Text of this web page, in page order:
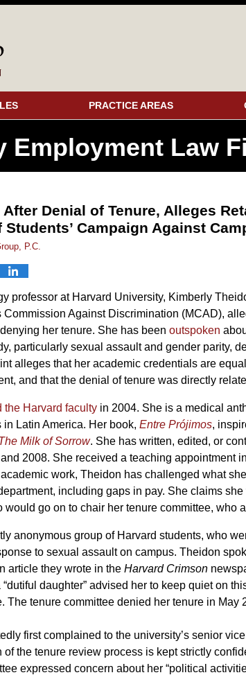
PRACTICE AREAS
Employment Law
After Denial of Tenure, Alleges
Campaign Against
P.C.
professor at Harvard University, Kimberly
Commission Against Discrimination (MCAD),
her tenure. She has been outspoken
particularly sexual assault and gender parity,
alleges that her academic credentials are
and that the denial of tenure was directly
the Harvard faculty in 2004. She is a medical
in Latin America. Her book, Entre Prójimos,
Milk of Sorrow. She has written, edited, or
2008. She received a teaching appointment
work, Theidon has challenged what
including gaps in pay. She claims
would go on to chair her tenure committee, who
anonymous group of Harvard students, who
to sexual assault on campus. Theidon
article they wrote in the Harvard Crimson
“dutiful daughter” advised her to keep quiet on
The tenure committee denied her tenure in May
first complained to the university’s senior
of the tenure review process is kept strictly
expressed concern about her “political